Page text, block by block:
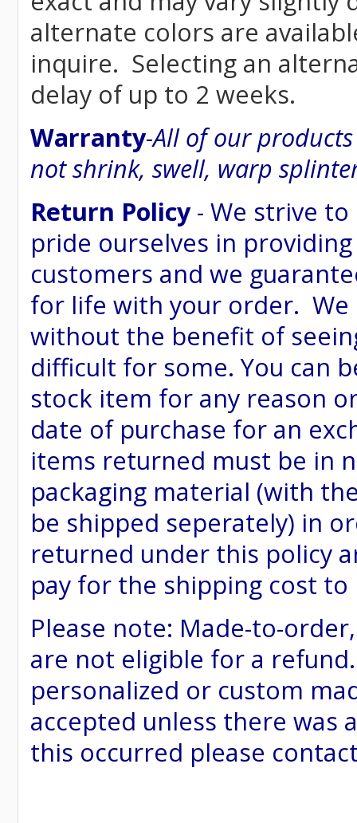
alternate colors are
inquire. Selecting an
delay of up to 2 weeks.
Warranty-All of our
not shrink, swell, warp
Return Policy- We strive
pride ourselves in
customers and we
for life with your order.
without the benefit of
difficult for some. You can
stock item for any reason
date of purchase for an
items returned must be in
packaging material (with
be shipped seperately) in
returned under this policy
pay for the shipping cost
Please note: Made-to-
are not eligible for a
personalized or custom
accepted unless there was
this occurred please